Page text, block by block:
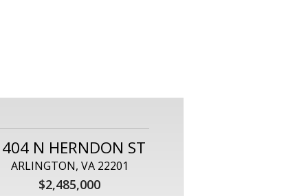
N HERNDON ST
ARLINGTON, VA 22201
$2,485,000